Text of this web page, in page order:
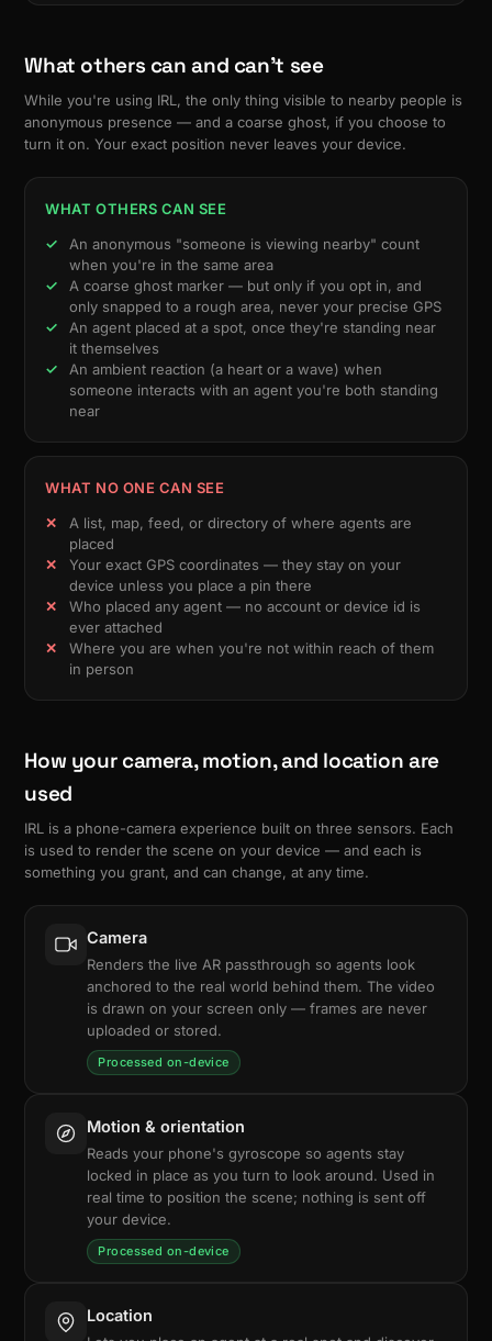
What others can and can't see
While you're using IRL, the only thing visible to nearby people is
anonymous presence — and a coarse ghost, if you choose to
turn it on. Your exact position never leaves your device.
WHAT OTHERS CAN SEE
An anonymous "someone is viewing nearby" count
when you're in the same area
A coarse ghost marker — but only if you opt in, and
only snapped to a rough area, never your precise GPS
An agent placed at a spot, once they're standing near
it themselves
An ambient reaction (a heart or a wave) when
someone interacts with an agent you're both standing
near
WHAT NO ONE CAN SEE
A list, map, feed, or directory of where agents are
placed
Your exact GPS coordinates — they stay on your
device unless you place a pin there
Who placed any agent — no account or device id is
ever attached
Where you are when you're not within reach of them
in person
How your camera, motion, and location are
used
IRL is a phone-camera experience built on three sensors. Each
is used to render the scene on your device — and each is
something you grant, and can change, at any time.
Camera
Renders the live AR passthrough so agents look
anchored to the real world behind them. The video
is drawn on your screen only — frames are never
uploaded or stored.
Processed on-device
Motion & orientation
Reads your phone's gyroscope so agents stay
locked in place as you turn to look around. Used in
real time to position the scene; nothing is sent off
your device.
Processed on-device
Location